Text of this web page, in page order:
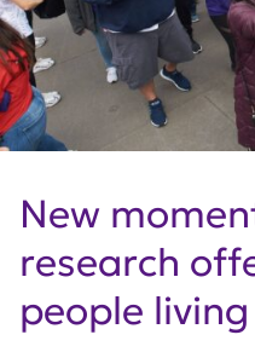
New
research
people